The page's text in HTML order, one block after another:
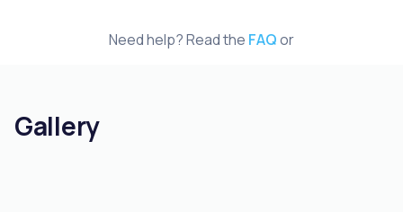
Need help? Read the FAQor
Gallery